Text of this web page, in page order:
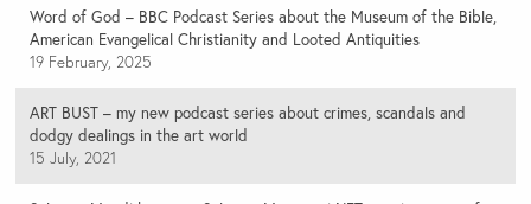
Word of God – BBC Podcast Series about the Museum of the Bible,
American Evangelical Christianity and Looted Antiquities
19 February, 2025
ART BUST – my new podcast series about crimes, scandals and
dodgy dealings in the art world
15 July, 2021